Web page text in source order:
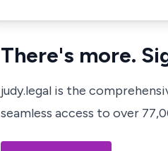
There's more.
judy.legal is the
seamless access to over